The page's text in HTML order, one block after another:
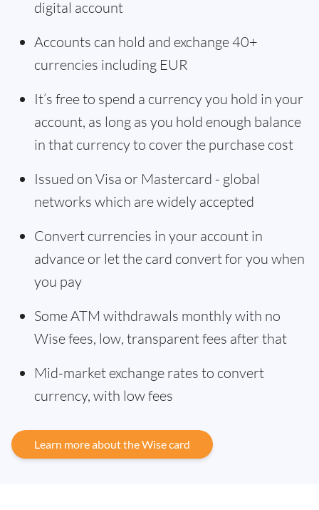
digital account
Accounts can hold and exchange 40+
currencies including EUR
It’s free to spend a currency you hold in your
account, as long as you hold enough balance
in that currency to cover the purchase cost
Issued on Visa or Mastercard - global
networks which are widely accepted
Convert currencies in your account in
advance or let the card convert for you when
you pay
Some ATM withdrawals monthly with no
Wise fees, low, transparent fees after that
Mid-market exchange rates to convert
currency, with low fees
Learn more about the Wise card